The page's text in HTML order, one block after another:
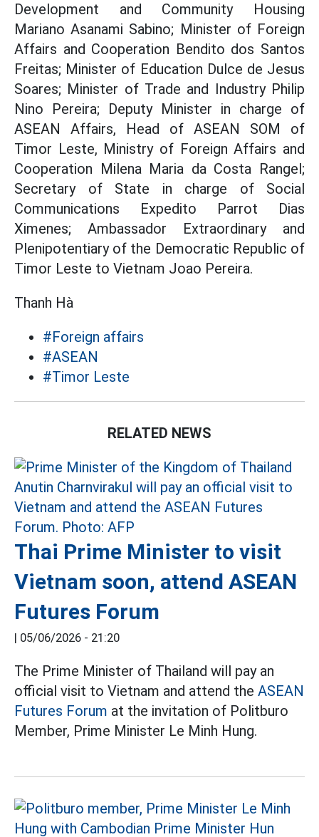
Development and Community Housing
Mariano Asanami Sabino; Minister of Foreign
Affairs and Cooperation Bendito dos Santos
Freitas; Minister of Education Dulce de Jesus
Soares; Minister of Trade and Industry Philip
Nino Pereira; Deputy Minister in charge of
ASEAN Affairs, Head of ASEAN SOM of
Timor Leste, Ministry of Foreign Affairs and
Cooperation Milena Maria da Costa Rangel;
Secretary of State in charge of Social
Communications Expedito Parrot Dias
Ximenes; Ambassador Extraordinary and
Plenipotentiary of the Democratic Republic of
Timor Leste to Vietnam Joao Pereira.
Thanh Hà
#Foreign affairs
#ASEAN
#Timor Leste
RELATED NEWS
Thai Prime Minister to visit
Vietnam soon, attend ASEAN
Futures Forum
| 05/06/2026 - 21:20
The Prime Minister of Thailand will pay an
official visit to Vietnam and attend the ASEAN
Futures Forum at the invitation of Politburo
Member, Prime Minister Le Minh Hung.